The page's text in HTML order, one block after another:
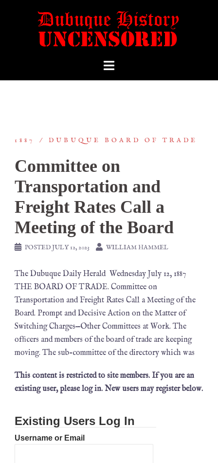
1887 DUBUQUE BOARD OF TRADE
Committee on
Transportation and
Freight Rates Call a
Meeting of the Board
POSTEDJULY 12, 2023 WILLIAM HAMMEL
The Dubuque Daily Herald Wednesday July 12, 1887
THE BOARD OF TRADE. Committee on
Transportation and Freight Rates Call a Meeting of the
Board. Prompt and Decisive Action on the Matter of
Switching Charges—Other Committees at Work. The
ofﬁcers and members of the board of trade are keeping
moving. The sub-committee of the directory which was
This content is restricted to site members. If you are an
existing user, please log in. New users may register below.
Existing Users Log In
Username or Email